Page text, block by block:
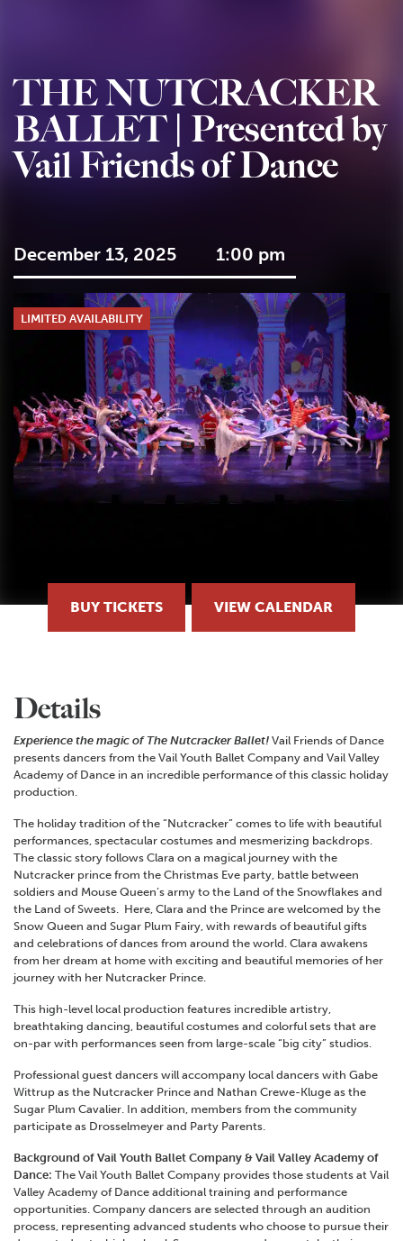
THE NUTCRACKER
BALLET | Presented by
Vail Friends of Dance
December 13, 2025 1:00 pm
LIMITED AVAILABILITY
BUY TICKETS VIEW CALENDAR
Details
Experience the magic of The Nutcracker Ballet! Vail Friends of Dance
presents dancers from the Vail Youth Ballet Company and Vail Valley
Academy of Dance in an incredible performance of this classic holiday
production.
The holiday tradition of the “Nutcracker” comes to life with beautiful
performances, spectacular costumes and mesmerizing backdrops.
The classic story follows Clara on a magical journey with the
Nutcracker prince from the Christmas Eve party, battle between
soldiers and Mouse Queen’s army to the Land of the Snowflakes and
the Land of Sweets. Here, Clara and the Prince are welcomed by the
Snow Queen and Sugar Plum Fairy, with rewards of beautiful gifts
and celebrations of dances from around the world. Clara awakens
from her dream at home with exciting and beautiful memories of her
journey with her Nutcracker Prince.
This high-level local production features incredible artistry,
breathtaking dancing, beautiful costumes and colorful sets that are
on-par with performances seen from large-scale “big city” studios.
Professional guest dancers will accompany local dancers with Gabe
Wittrup as the Nutcracker Prince and Nathan Crewe-Kluge as the
Sugar Plum Cavalier. In addition, members from the community
participate as Drosselmeyer and Party Parents.
Background of Vail Youth Ballet Company & Vail Valley Academy of
Dance: The Vail Youth Ballet Company provides those students at Vail
Valley Academy of Dance additional training and performance
opportunities. Company dancers are selected through an audition
process, representing advanced students who choose to pursue their